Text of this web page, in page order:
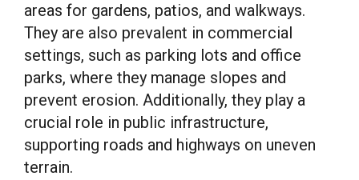
areas for gardens, patios, and walkways.
They are also prevalent in commercial
settings, such as parking lots and office
parks, where they manage slopes and
prevent erosion. Additionally, they play a
crucial role in public infrastructure,
supporting roads and highways on uneven
terrain.